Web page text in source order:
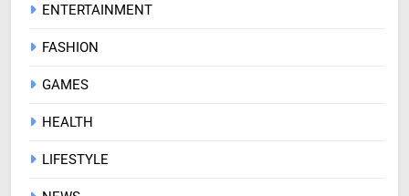
ENTERTAINMENT
FASHION
GAMES
HEALTH
LIFESTYLE